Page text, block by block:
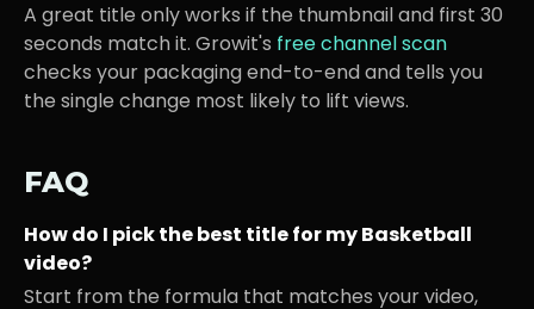
A great title only works if the thumbnail and first 30
seconds match it. Growit's free channel scan
checks your packaging end-to-end and tells you
the single change most likely to lift views.
FAQ
How do I pick the best title for myBasketball
video?
Start from the formula that matches your video,